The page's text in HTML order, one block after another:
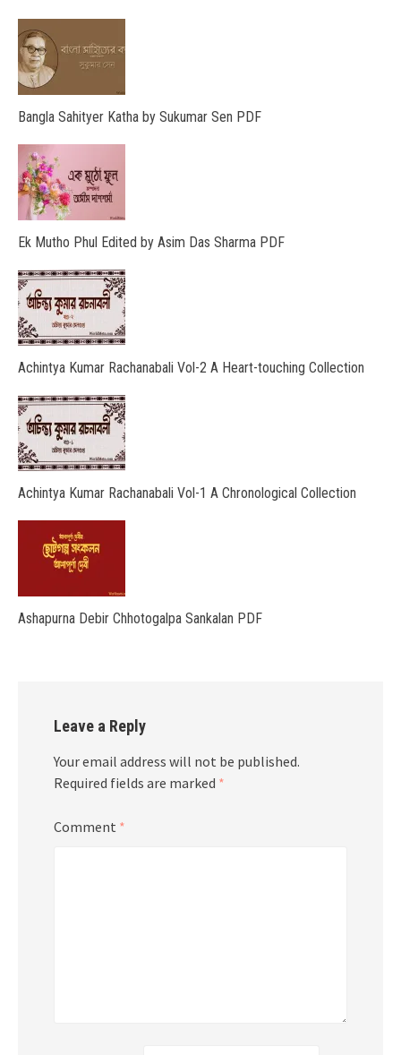
Bangla Sahityer Katha by Sukumar Sen PDF
Ek Mutho Phul Edited by Asim Das Sharma PDF
Achintya Kumar Rachanabali Vol-2 A Heart-touching Collection
Achintya Kumar Rachanabali Vol-1 A Chronological Collection
Ashapurna Debir Chhotogalpa Sankalan PDF
Leave a Reply
Your email address will not be published.
Required fields are marked *
Comment *